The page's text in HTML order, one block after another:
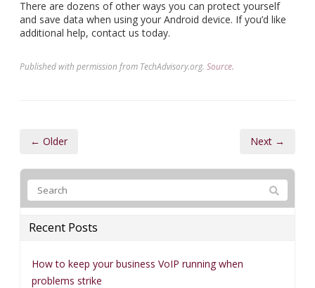
There are dozens of other ways you can protect yourself
and save data when using your Android device. If you’d like
additional help, contact us today.
Published with permission from TechAdvisory.org. Source.
← Older Next →
Recent Posts
How to keep your business VoIP running when
problems strike